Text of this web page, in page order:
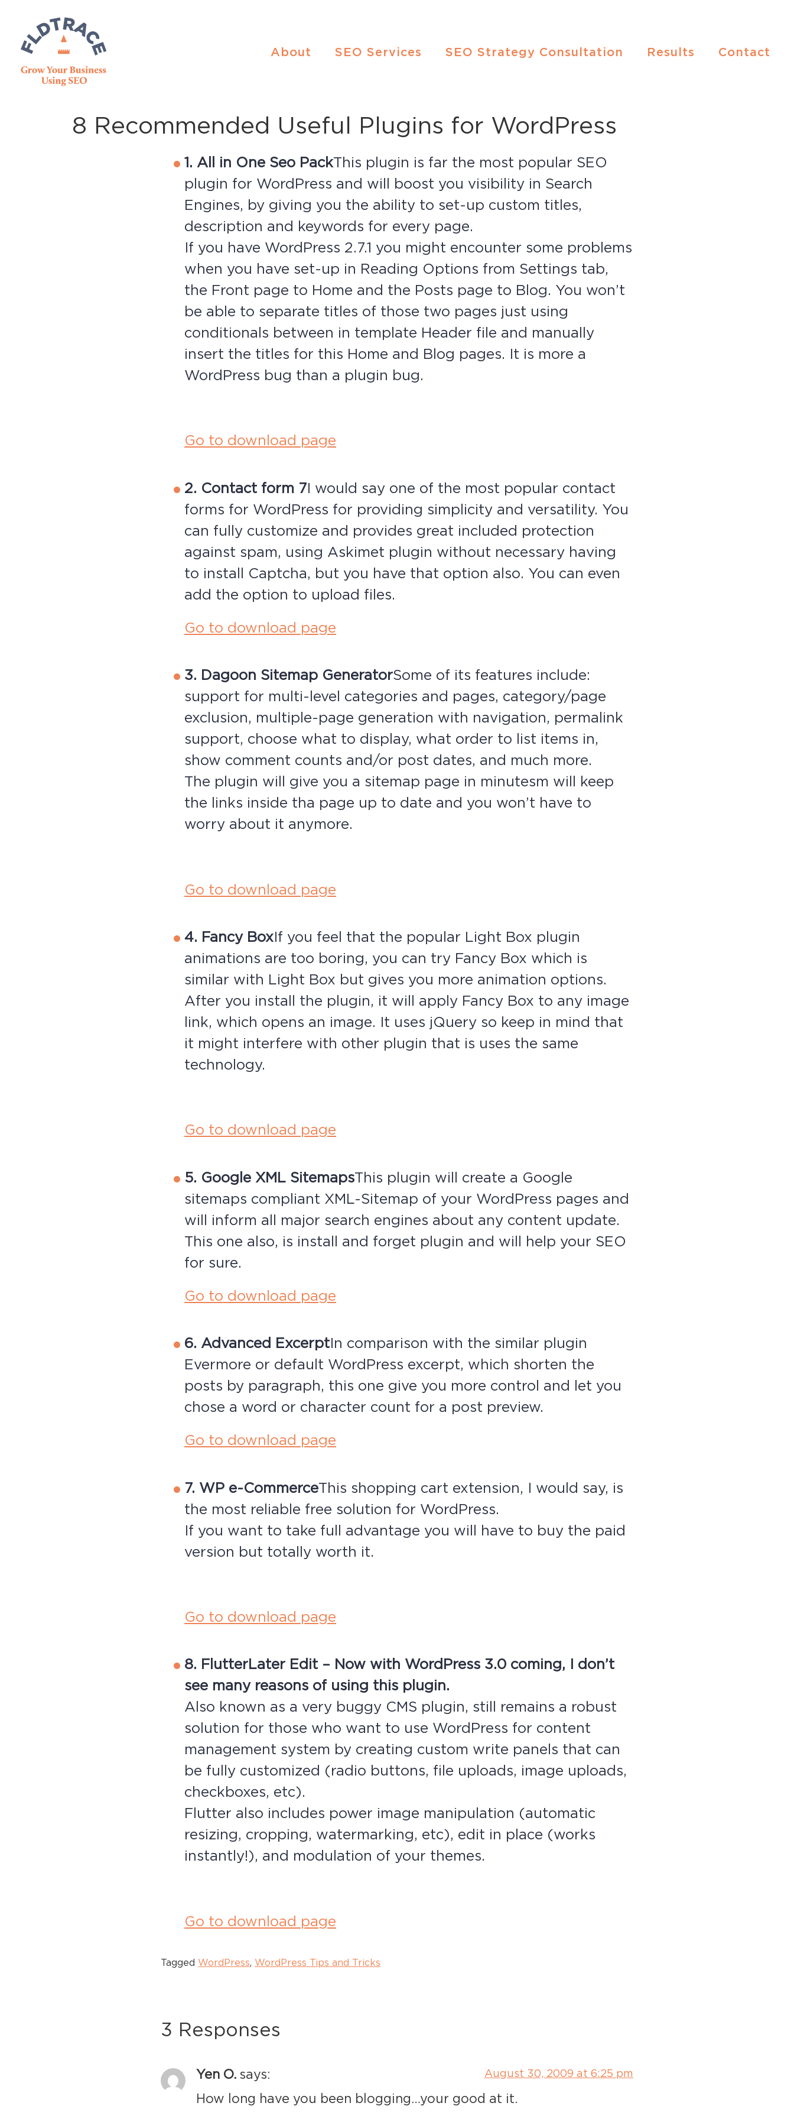
About SEO Services SEO Strategy Consultation Results Contact
8 Recommended Useful Plugins for WordPress
1. All in One Seo PackThis plugin is far the most popular SEO
plugin for WordPress and will boost you visibility in Search
Engines, by giving you the ability to set-up custom titles,
description and keywords for every page.
If you have WordPress 2.7.1 you might encounter some problems
when you have set-up in Reading Options from Settings tab,
the Front page to Home and the Posts page to Blog. You won’t
be able to separate titles of those two pages just using
conditionals between in template Header file and manually
insert the titles for this Home and Blog pages. It is more a
WordPress bug than a plugin bug.
Go to download page
2. Contact form 7I would say one of the most popular contact
forms for WordPress for providing simplicity and versatility. You
can fully customize and provides great included protection
against spam, using Askimet plugin without necessary having
to install Captcha, but you have that option also. You can even
add the option to upload files.
Go to download page
3. Dagoon Sitemap GeneratorSome of its features include:
support for multi-level categories and pages, category/page
exclusion, multiple-page generation with navigation, permalink
support, choose what to display, what order to list items in,
show comment counts and/or post dates, and much more.
The plugin will give you a sitemap page in minutesm will keep
the links inside tha page up to date and you won’t have to
worry about it anymore.
Go to download page
4. Fancy BoxIf you feel that the popular Light Box plugin
animations are too boring, you can try Fancy Box which is
similar with Light Box but gives you more animation options.
After you install the plugin, it will apply Fancy Box to any image
link, which opens an image. It uses jQuery so keep in mind that
it might interfere with other plugin that is uses the same
technology.
Go to download page
5. Google XML SitemapsThis plugin will create a Google
sitemaps compliant XML-Sitemap of your WordPress pages and
will inform all major search engines about any content update.
This one also, is install and forget plugin and will help your SEO
for sure.
Go to download page
6. Advanced ExcerptIn comparison with the similar plugin
Evermore or default WordPress excerpt, which shorten the
posts by paragraph, this one give you more control and let you
chose a word or character count for a post preview.
Go to download page
7. WP e-CommerceThis shopping cart extension, I would say, is
the most reliable free solution for WordPress.
If you want to take full advantage you will have to buy the paid
version but totally worth it.
Go to download page
8. FlutterLater Edit – Now with WordPress 3.0 coming, I don’t
see many reasons of using this plugin.
Also known as a very buggy CMS plugin, still remains a robust
solution for those who want to use WordPress for content
management system by creating custom write panels that can
be fully customized (radio buttons, file uploads, image uploads,
checkboxes, etc).
Flutter also includes power image manipulation (automatic
resizing, cropping, watermarking, etc), edit in place (works
instantly!), and modulation of your themes.
Go to download page
Tagged WordPress, WordPress Tips and Tricks
3 Responses
Yen O. says: August 30, 2009 at 6:25 pm
How long have you been blogging…your good at it.